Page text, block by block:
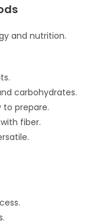
and nutrition.
carbohydrates.
to prepare.
fiber.